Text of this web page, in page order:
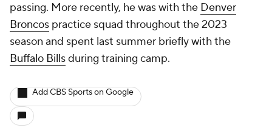
passing. More recently, he was with the Denver
Broncos practice squad throughout the 2023
season and spent last summer briefly with the
Buffalo Billsduring training camp.
Add CBS Sports on Google